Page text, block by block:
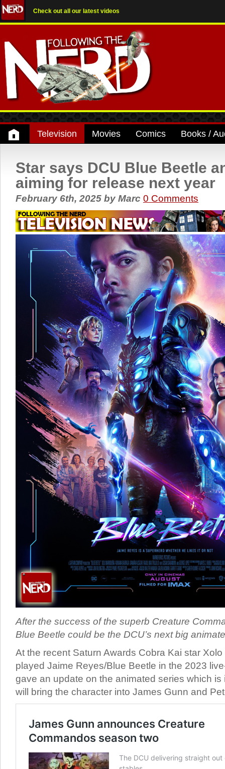
Check out all our latest videos
Television Movies Comics Books /
Star says DCU Blue Beetle
aiming for release next year
February 6th, 2025 by Marc 0 Comments
After the success of the superb Creature
Blue Beetle could be the DCU’s next big
At the recent Saturn Awards Cobra Kai star
played Jaime Reyes/Blue Beetle in the 2023
gave an update on the animated series which
will bring the character into James Gunn and